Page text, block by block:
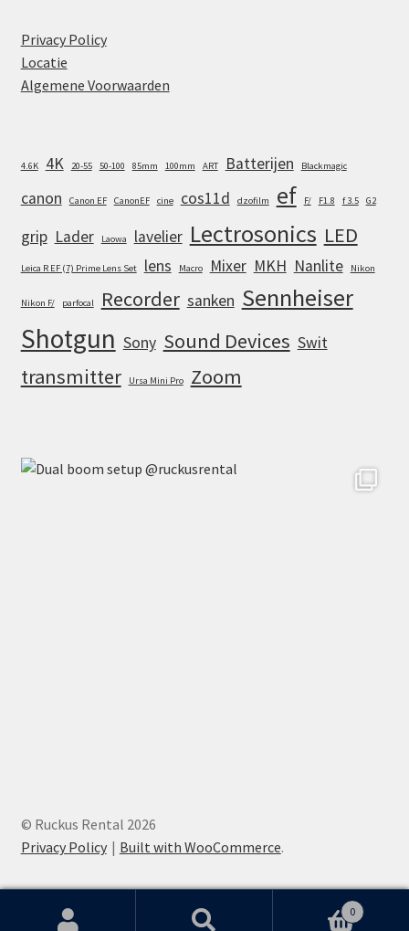
Privacy Policy
Locatie
Algemene Voorwaarden
4.6K 4K 20-55 50-100 85mm 100mm ART Batterijen Blackmagic
canon Canon EF CanonEF cine cos11d dzofilm ef F/ F1.8 f 3.5 G2
grip Lader Laowa lavelier Lectrosonics LED
Leica R EF (7) Prime Lens Set lens Macro Mixer MKH Nanlite Nikon
Nikon F/ parfocal Recorder sanken Sennheiser
Shotgun Sony Sound Devices Swit
transmitter Ursa Mini Pro Zoom
© Ruckus Rental 2026
Privacy Policy
Built with WooCommerce.
0